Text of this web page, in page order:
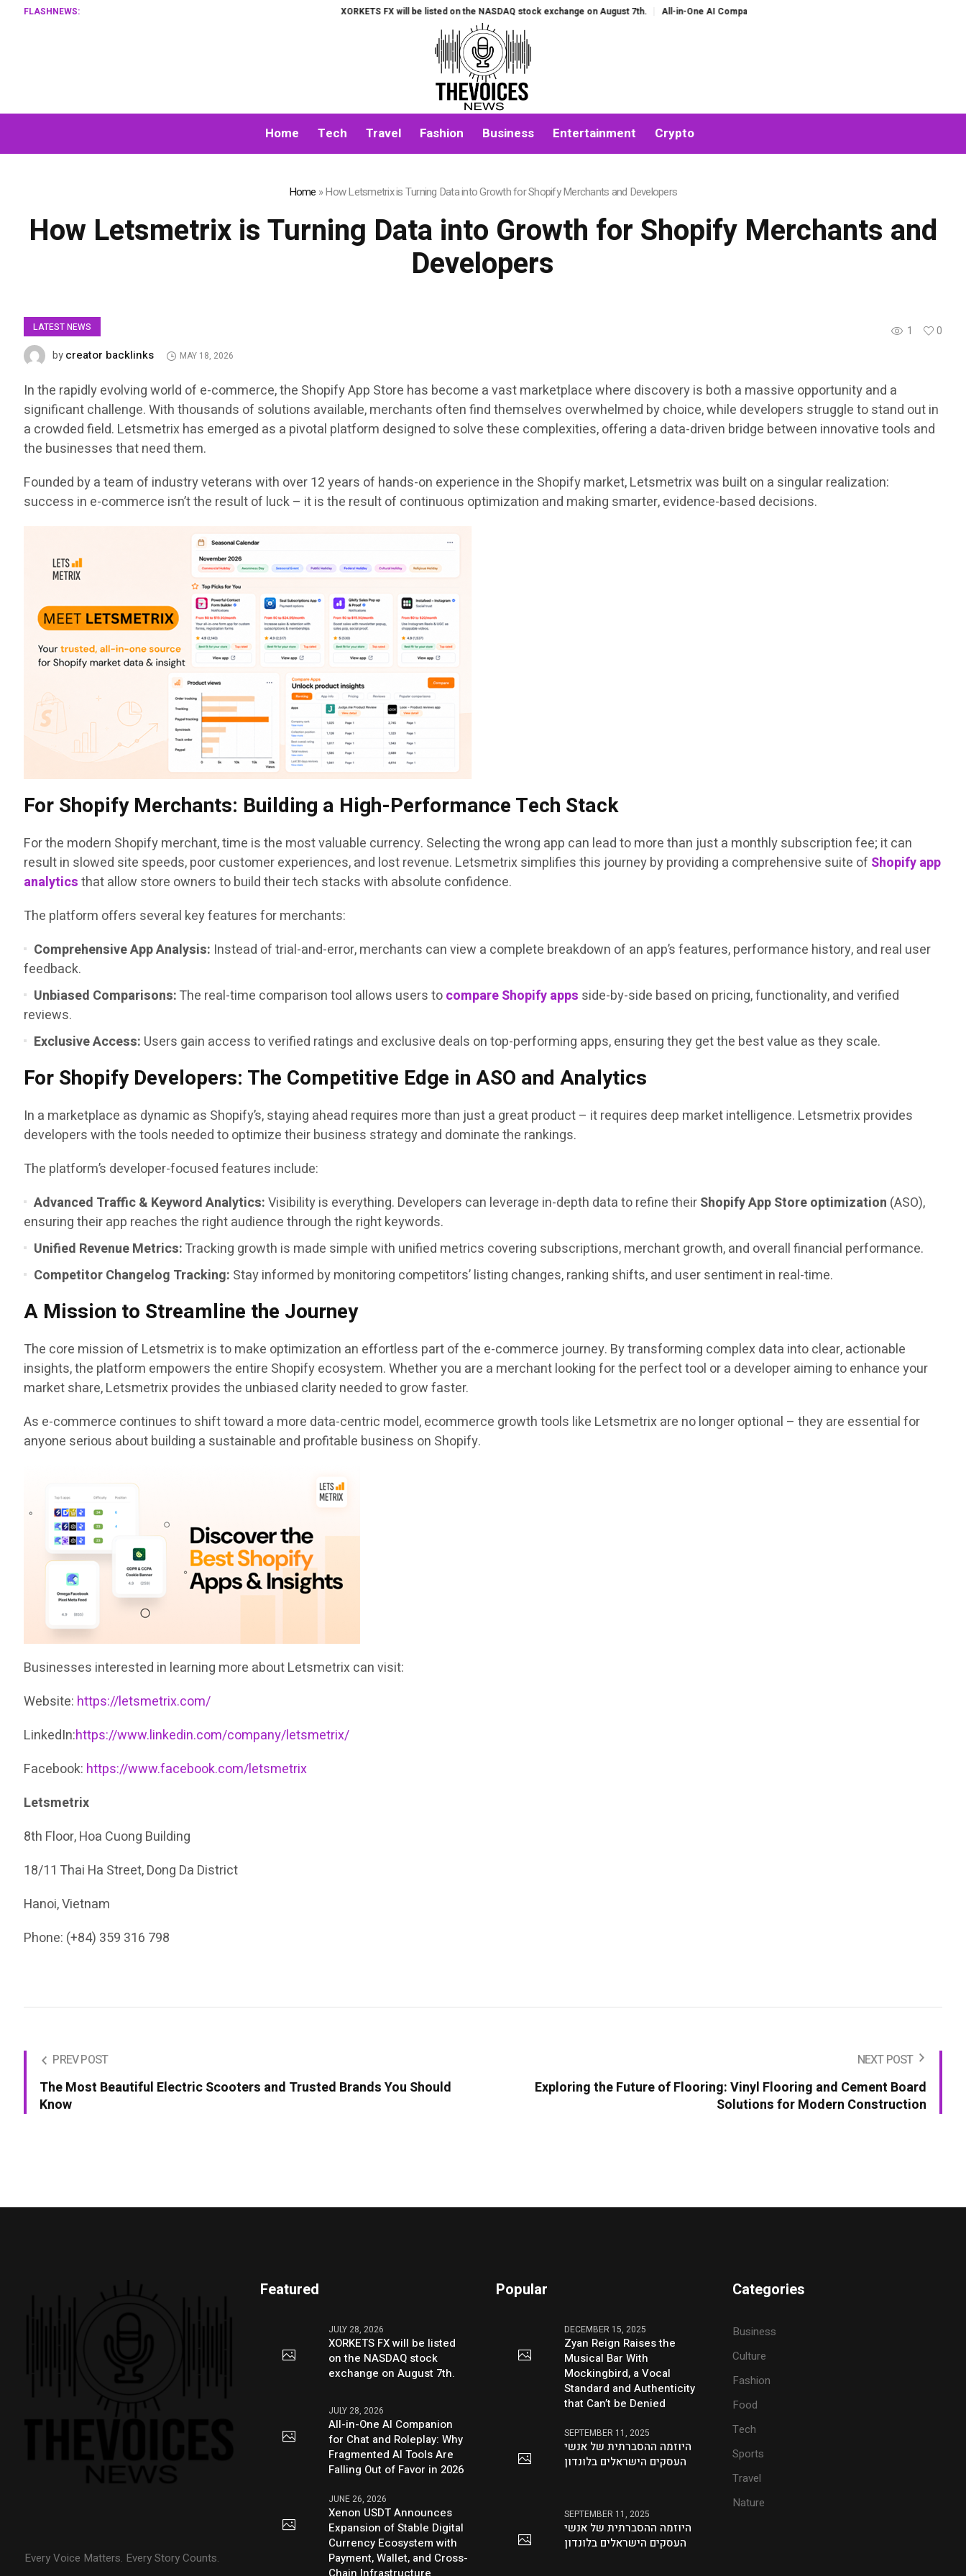
FLASHNEWS: XORKETS FX will be listed on the NASDAQ stock exchange on August 7th. All-in-One AI Companion for Chat and Roleplay: Why Fragmented AI Tools Are
Home Tech Travel Fashion Business Entertainment Crypto
Home »How Letsmetrix is Turning Data into Growth for Shopify Merchants and Developers
How Letsmetrix is Turning Data into Growth for Shopify Merchants and
Developers
LATEST NEWS 1
0
bycreator backlinks MAY 18, 2026
In the rapidly evolving world of e-commerce, the Shopify App Store has become a vast marketplace where discovery is both a massive opportunity and a
significant challenge. With thousands of solutions available, merchants often find themselves overwhelmed by choice, while developers struggle to stand out in
a crowded field. Letsmetrix has emerged as a pivotal platform designed to solve these complexities, offering a data-driven bridge between innovative tools and
the businesses that need them.
Founded by a team of industry veterans with over 12 years of hands-on experience in the Shopify market, Letsmetrix was built on a singular realization:
success in e-commerce isn’t the result of luck – it is the result of continuous optimization and making smarter, evidence-based decisions.
For Shopify Merchants: Building a High-Performance Tech Stack
For the modern Shopify merchant, time is the most valuable currency. Selecting the wrong app can lead to more than just a monthly subscription fee; it can
result in slowed site speeds, poor customer experiences, and lost revenue. Letsmetrix simplifies this journey by providing a comprehensive suite of Shopify app
analyticsthat allow store owners to build their tech stacks with absolute confidence.
The platform offers several key features for merchants:
Comprehensive App Analysis: Instead of trial-and-error, merchants can view a complete breakdown of an app’s features, performance history, and real user
feedback.
Unbiased Comparisons:The real-time comparison tool allows users tocompare Shopify apps side-by-side based on pricing, functionality, and verified
reviews.
Exclusive Access: Users gain access to verified ratings and exclusive deals on top-performing apps, ensuring they get the best value as they scale.
For Shopify Developers: The Competitive Edge in ASO and Analytics
In a marketplace as dynamic as Shopify’s, staying ahead requires more than just a great product – it requires deep market intelligence. Letsmetrix provides
developers with the tools needed to optimize their business strategy and dominate the rankings.
The platform’s developer-focused features include:
Advanced Traffic & Keyword Analytics:Visibility is everything. Developers can leverage in-depth data to refine theirShopify App Store optimization (ASO),
ensuring their app reaches the right audience through the right keywords.
Unified Revenue Metrics:Tracking growth is made simple with unified metrics covering subscriptions, merchant growth, and overall financial performance.
Competitor Changelog Tracking: Stay informed by monitoring competitors’ listing changes, ranking shifts, and user sentiment in real-time.
A Mission to Streamline the Journey
The core mission of Letsmetrix is to make optimization an effortless part of the e-commerce journey. By transforming complex data into clear, actionable
insights, the platform empowers the entire Shopify ecosystem. Whether you are a merchant looking for the perfect tool or a developer aiming to enhance your
market share, Letsmetrix provides the unbiased clarity needed to grow faster.
As e-commerce continues to shift toward a more data-centric model, ecommerce growth tools like Letsmetrix are no longer optional – they are essential for
anyone serious about building a sustainable and profitable business on Shopify.
Businesses interested in learning more about Letsmetrix can visit:
Website: https://letsmetrix.com/
LinkedIn:https://www.linkedin.com/company/letsmetrix/
Facebook: https://www.facebook.com/letsmetrix
Letsmetrix
8th Floor, Hoa Cuong Building
18/11 Thai Ha Street, Dong Da District
Hanoi, Vietnam
Phone: (+84) 359 316 798
PREV POST
The Most Beautiful Electric Scooters and Trusted Brands You Should
Know
NEXT POST
Exploring the Future of Flooring: Vinyl Flooring and Cement Board
Solutions for Modern Construction
Every Voice Matters. Every Story Counts.
Featured
JULY 28, 2026
XORKETS FX will be listed
on the NASDAQ stock
exchange on August 7th.
JULY 28, 2026
All-in-One AI Companion
for Chat and Roleplay: Why
Fragmented AI Tools Are
Falling Out of Favor in 2026
JUNE 26, 2026
Xenon USDT Announces
Expansion of Stable Digital
Currency Ecosystem with
Payment, Wallet, and Cross-
Popular
DECEMBER 15, 2025
Zyan Reign Raises the
Musical Bar With
Mockingbird, a Vocal
Standard and Authenticity
that Can’t be Denied
SEPTEMBER 11, 2025
היוזמה ההסברתית של אנשי
העסקים הישראלים בלונדון
SEPTEMBER 11, 2025
היוזמה ההסברתית של אנשי
העסקים הישראלים בלונדון
Categories
Business
Culture
Fashion
Food
Tech
Sports
Travel
Nature